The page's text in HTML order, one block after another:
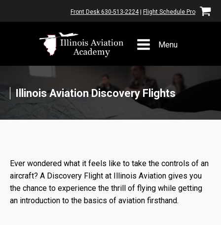
Front Desk 630-513-2224| Flight Schedule Pro
Menu
Illinois Aviation Discovery Flights
Ever wondered what it feels like to take the controls of an
aircraft? A Discovery Flight at Illinois Aviation gives you
the chance to experience the thrill of flying while getting
an introduction to the basics of aviation firsthand.